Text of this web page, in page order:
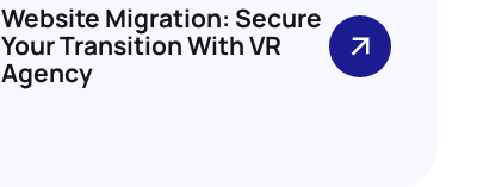
Website Migration: Secure
Your Transition With VR
Agency